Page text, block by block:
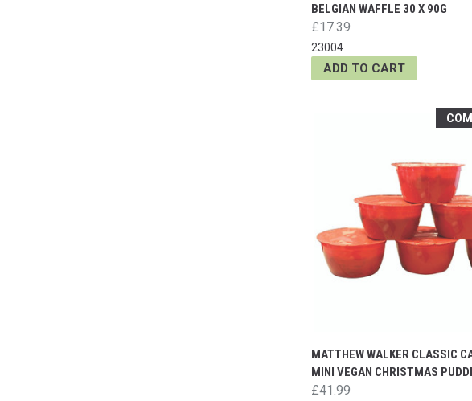
BELGIAN WAFFLE 30 X 90G
£17.39
23004
ADD TO CART
MATTHEW WALKER CLASSIC
MINI VEGAN CHRISTMAS
£41.99